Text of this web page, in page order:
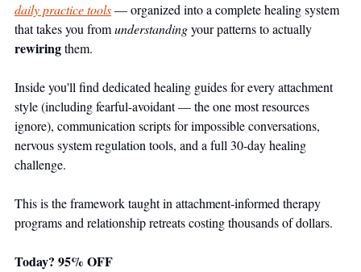
daily practice tools — organized into a complete healing system
that takes you from understanding
rewiring them.
Inside you'll find dedicated healing guides for every attachment
style (including fearful-avoidant — the one most resources
ignore), communication scripts for impossible conversations,
nervous system regulation tools, and a full 30-day healing
challenge.
This is the framework taught in attachment-informed therapy
programs and relationship retreats costing thousands of dollars.
Today? 95% OFF